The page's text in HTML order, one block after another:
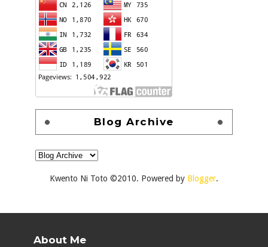
Blog Archive
Kwento Ni Toto ©2010. Powered by Blogger.
About Me